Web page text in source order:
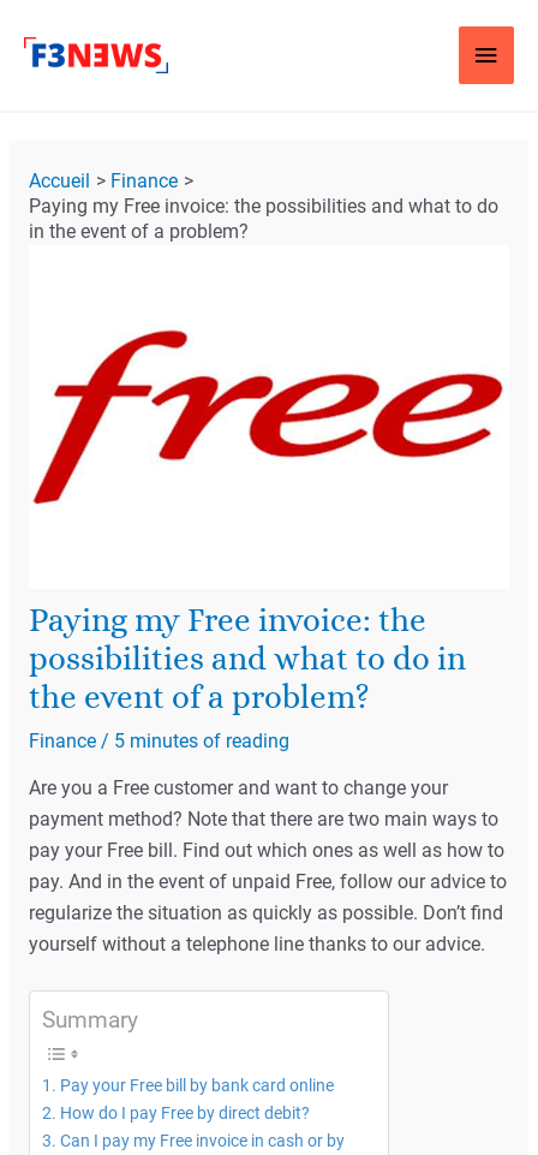
Accueil
Finance
Paying my Free invoice: the possibilities and what to do
in the event of a problem?
Paying my Free invoice: the
possibilities and what to do in
the event of a problem?
Finance/ 5 minutes of reading
Are you a Free customer and want to change your
payment method? Note that there are two main ways to
pay your Free bill. Find out which ones as well as how to
pay. And in the event of unpaid Free, follow our advice to
regularize the situation as quickly as possible. Don’t find
yourself without a telephone line thanks to our advice.
Summary
Pay your Free bill by bank card online
How do I pay Free by direct debit?
Can I pay my Free invoice in cash or by
des
articles